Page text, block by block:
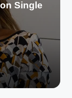
Single